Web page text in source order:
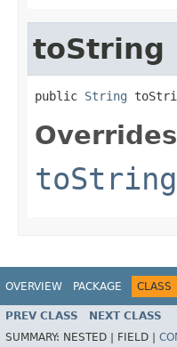
toString
public String
toString
OVERVIEW PACKAGE CLASS
PREV CLASS NEXT CLASS
SUMMARY: NESTED | FIELD |